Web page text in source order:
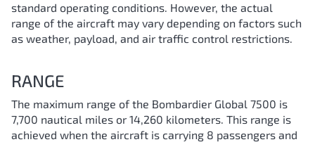
standard operating conditions. However, the actual
range of the aircraft may vary depending on factors such
as weather, payload, and air traffic control restrictions.
RANGE
The maximum range of the Bombardier Global 7500 is
7,700 nautical miles or 14,260 kilometers. This range is
achieved when the aircraft is carrying 8 passengers and